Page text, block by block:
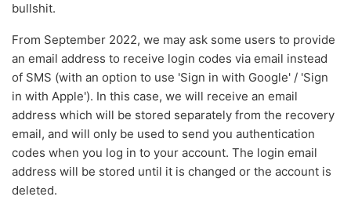
bullshit.
From September 2022, we may ask some users to provide
an email address to receive login codes via email instead
of SMS (with an option to use 'Sign in with Google' / 'Sign
in with Apple'). In this case, we will receive an email
address which will be stored separately from the recovery
email, and will only be used to send you authentication
codes when you log in to your account. The login email
address will be stored until it is changed or the account is
deleted.